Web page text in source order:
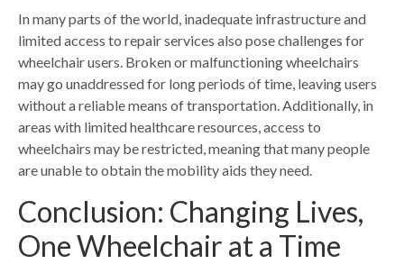
In many parts of the world, inadequate infrastructure and
limited access to repair services also pose challenges for
wheelchair users. Broken or malfunctioning wheelchairs
may go unaddressed for long periods of time, leaving users
without a reliable means of transportation. Additionally, in
areas with limited healthcare resources, access to
wheelchairs may be restricted, meaning that many people
are unable to obtain the mobility aids they need.
Conclusion: Changing Lives,
One Wheelchair at a Time